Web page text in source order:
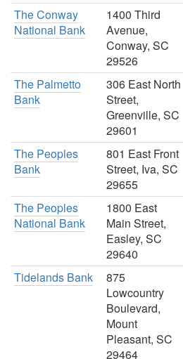
The Conway
National Bank
1400 Third
Avenue,
Conway, SC
29526
The Palmetto
Bank
306 East North
Street,
Greenville, SC
29601
The Peoples
Bank
801 East Front
Street, Iva, SC
29655
The Peoples
National Bank
1800 East
Main Street,
Easley, SC
29640
Tidelands Bank
875
Lowcountry
Boulevard,
Mount
Pleasant, SC
29464